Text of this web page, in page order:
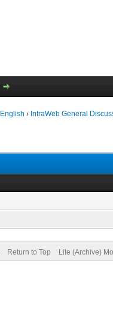
English › IntraWeb General
Return to Top Lite (Archive)